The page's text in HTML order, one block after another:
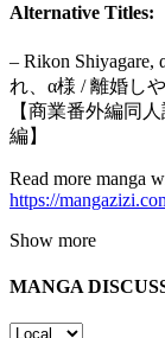
Alternative Titles:
– Rikon Shiyagare,
れ、α様 / 離婚し
【商業番外編同
編】
Read more manga
https://
Show more
MANGA